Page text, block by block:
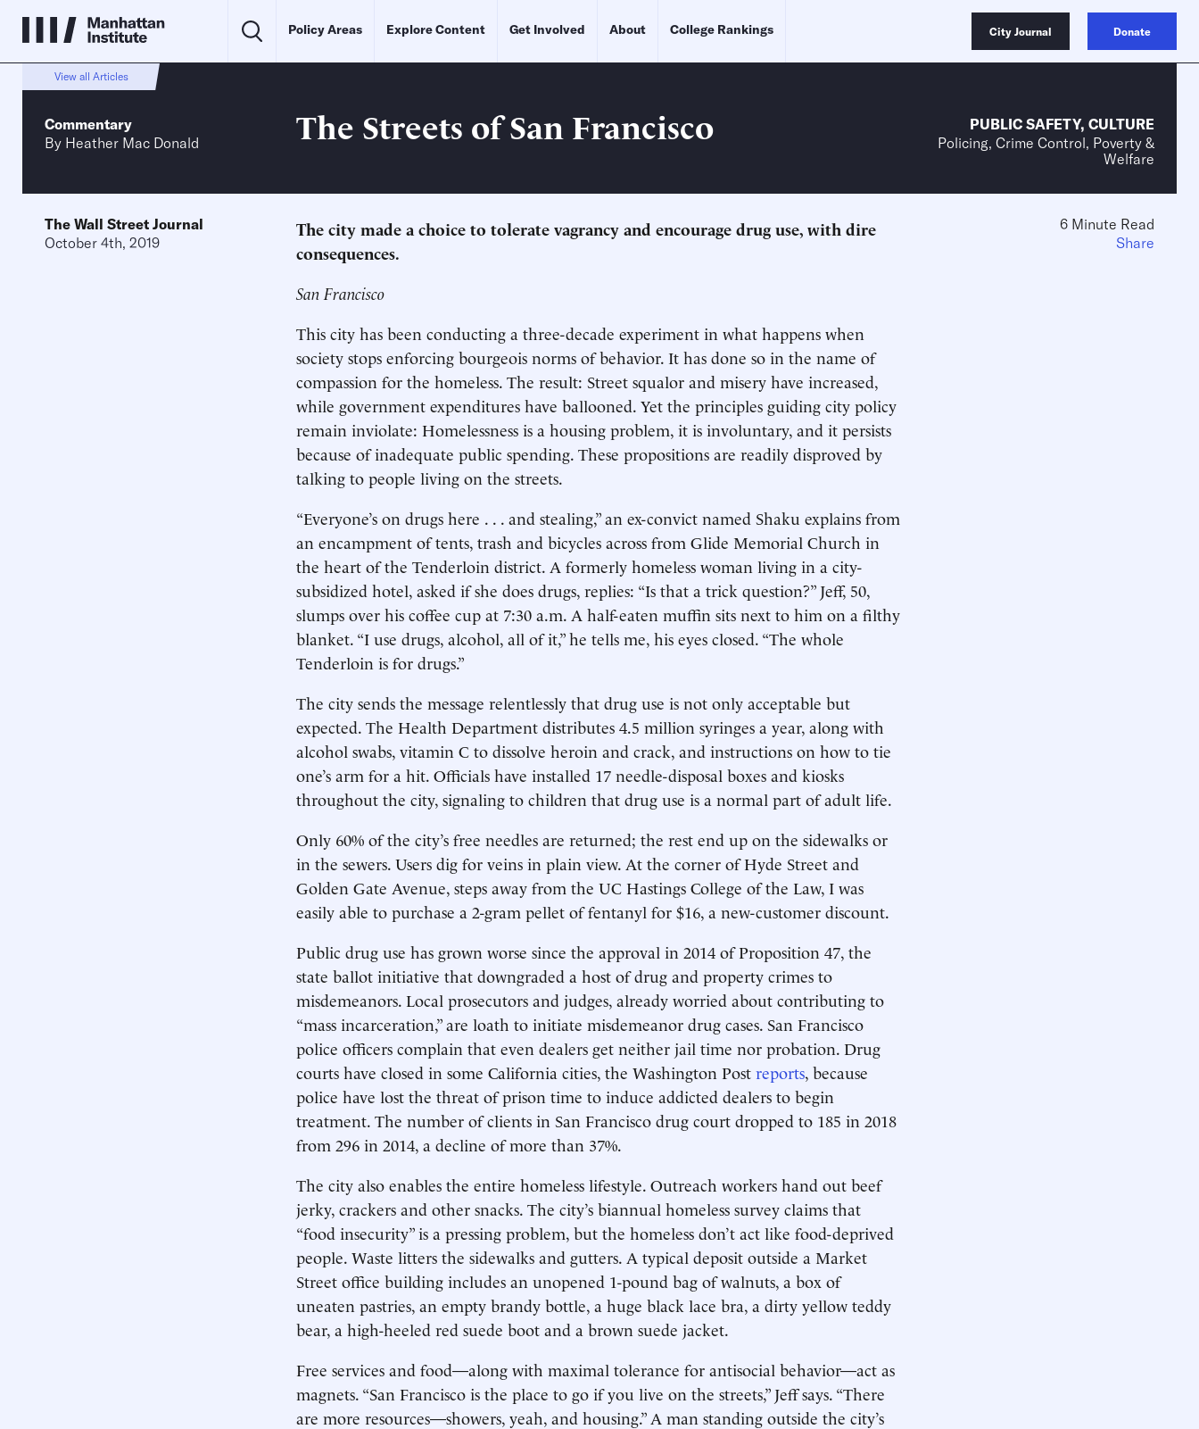
Policy Areas Explore Content Get Involved About College Rankings City Journal Donate
View all Articles
Commentary
By Heather Mac Donald The Streets of San Francisco PUBLIC SAFETY, CULTURE
Policing, Crime Control, Poverty &
Welfare
The Wall Street Journal
October 4th, 2019
The city made a choice to tolerate vagrancy and encourage drug use, with dire
consequences.
San Francisco
This city has been conducting a three-decade experiment in what happens when
society stops enforcing bourgeois norms of behavior. It has done so in the name of
compassion for the homeless. The result: Street squalor and misery have increased,
while government expenditures have ballooned. Yet the principles guiding city policy
remain inviolate: Homelessness is a housing problem, it is involuntary, and it persists
because of inadequate public spending. These propositions are readily disproved by
talking to people living on the streets.
“Everyone’s on drugs here . . . and stealing,” an ex-convict named Shaku explains from
an encampment of tents, trash and bicycles across from Glide Memorial Church in
the heart of the Tenderloin district. A formerly homeless woman living in a city-
subsidized hotel, asked if she does drugs, replies: “Is that a trick question?” Jeff, 50,
slumps over his coffee cup at 7:30 a.m. A half-eaten muffin sits next to him on a filthy
blanket. “I use drugs, alcohol, all of it,” he tells me, his eyes closed. “The whole
Tenderloin is for drugs.”
The city sends the message relentlessly that drug use is not only acceptable but
expected. The Health Department distributes 4.5 million syringes a year, along with
alcohol swabs, vitamin C to dissolve heroin and crack, and instructions on how to tie
one’s arm for a hit. Officials have installed 17 needle-disposal boxes and kiosks
throughout the city, signaling to children that drug use is a normal part of adult life.
Only 60% of the city’s free needles are returned; the rest end up on the sidewalks or
in the sewers. Users dig for veins in plain view. At the corner of Hyde Street and
Golden Gate Avenue, steps away from the UC Hastings College of the Law, I was
easily able to purchase a 2-gram pellet of fentanyl for $16, a new-customer discount.
Public drug use has grown worse since the approval in 2014 of Proposition 47, the
state ballot initiative that downgraded a host of drug and property crimes to
misdemeanors. Local prosecutors and judges, already worried about contributing to
“mass incarceration,” are loath to initiate misdemeanor drug cases. San Francisco
police officers complain that even dealers get neither jail time nor probation. Drug
courts have closed in some California cities, the Washington Post reports, because
police have lost the threat of prison time to induce addicted dealers to begin
treatment. The number of clients in San Francisco drug court dropped to 185 in 2018
from 296 in 2014, a decline of more than 37%.
The city also enables the entire homeless lifestyle. Outreach workers hand out beef
jerky, crackers and other snacks. The city’s biannual homeless survey claims that
“food insecurity” is a pressing problem, but the homeless don’t act like food-deprived
people. Waste litters the sidewalks and gutters. A typical deposit outside a Market
Street office building includes an unopened 1-pound bag of walnuts, a box of
uneaten pastries, an empty brandy bottle, a huge black lace bra, a dirty yellow teddy
bear, a high-heeled red suede boot and a brown suede jacket.
Free services and food—along with maximal tolerance for antisocial behavior—act as
magnets. “San Francisco is the place to go if you live on the streets,” Jeff says. “There
are more resources—showers, yeah, and housing.” A man standing outside the city’s
6 Minute Read
Share